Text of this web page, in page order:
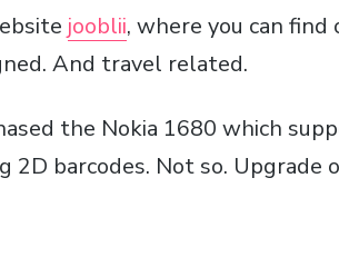
jooblii, where you can find
And travel related.
the Nokia 1680 which
2D barcodes. Not so. Upgrade